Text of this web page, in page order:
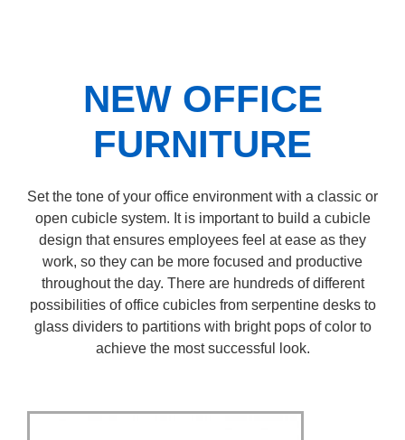
NEW OFFICE
FURNITURE
Set the tone of your office environment with a classic or
open cubicle system. It is important to build a cubicle
design that ensures employees feel at ease as they
work, so they can be more focused and productive
throughout the day. There are hundreds of different
possibilities of office cubicles from serpentine desks to
glass dividers to partitions with bright pops of color to
achieve the most successful look.